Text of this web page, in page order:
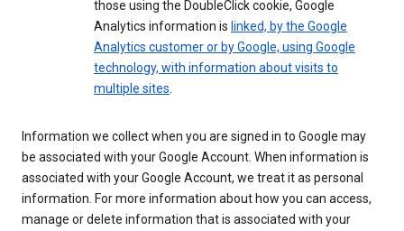
those using the DoubleClick cookie, Google
Analytics information is linked, by the Google
Analytics customer or by Google, using Google
technology, with information about visits to
multiple sites.
Information we collect when you are signed in to Google may
be associated with your Google Account. When information is
associated with your Google Account, we treat it as personal
information. For more information about how you can access,
manage or delete information that is associated with your